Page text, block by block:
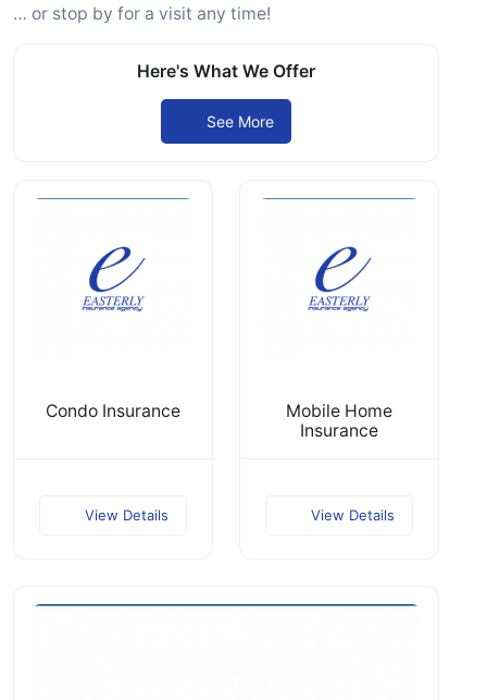
… or stop by for a visit any time!
Here's What We Offer
See More
Condo Insurance
View Details
Mobile Home
Insurance
View Details